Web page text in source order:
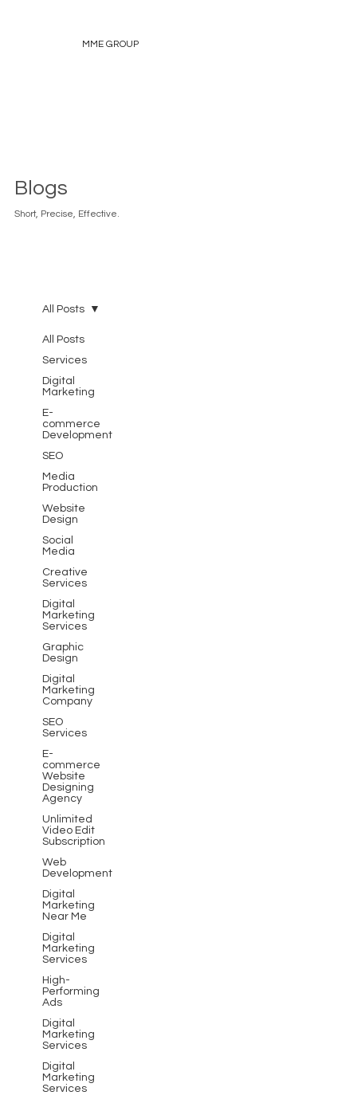
MME GROUP
Blogs
Short, Precise, Effective.
All Posts
Services
Digital
Marketing
E-
commerce
Development
SEO
Media
Production
Website
Design
Social
Media
Creative
Services
Digital
Marketing
Services
Graphic
Design
Digital
Marketing
Company
SEO
Services
E-
commerce
Website
Designing
Agency
Unlimited
Video Edit
Subscription
Web
Development
Digital
Marketing
Near Me
Digital
Marketing
Services
High-
Performing
Ads
Digital
Marketing
Services
Digital
Marketing
Services
All Posts